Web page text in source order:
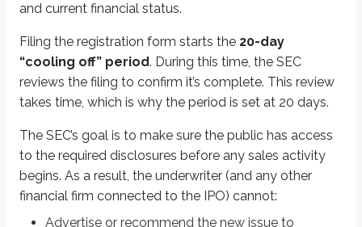
and current financial status.
Filing the registration form starts the 20-day
“cooling off” period. During this time, the SEC
reviews the filing to confirm it’s complete. This review
takes time, which is why the period is set at 20 days.
The SEC’s goal is to make sure the public has access
to the required disclosures before any sales activity
begins. As a result, the underwriter (and any other
financial firm connected to the IPO) cannot:
Advertise or recommend the new issue to
It’s also important to understand what the SEC does
The SEC’s job is to determine whether the registration form is complete.
Part of the underwriter’s job is to price the new security. This is
Indications are just that - indications - and they aren’t binding on anyone:
If the underwriter receives an indication of interest, the underwriter
To notify the public that a new issue is coming, a tombstone
Tombstones are typically published in newspapers and online outlets.